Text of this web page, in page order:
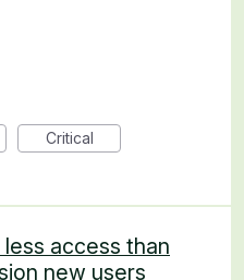
Critical
access than
new users